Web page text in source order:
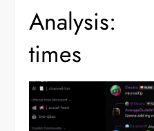
Analysis:
times